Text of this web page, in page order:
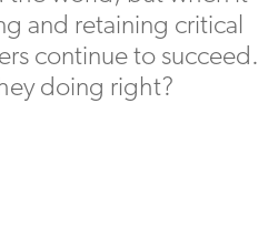
and retaining critical
continue to succeed.
doing right?